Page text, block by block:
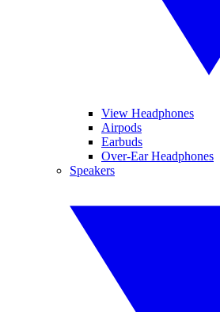
View Headphones
Airpods
Earbuds
Over-Ear Headphones
Speakers